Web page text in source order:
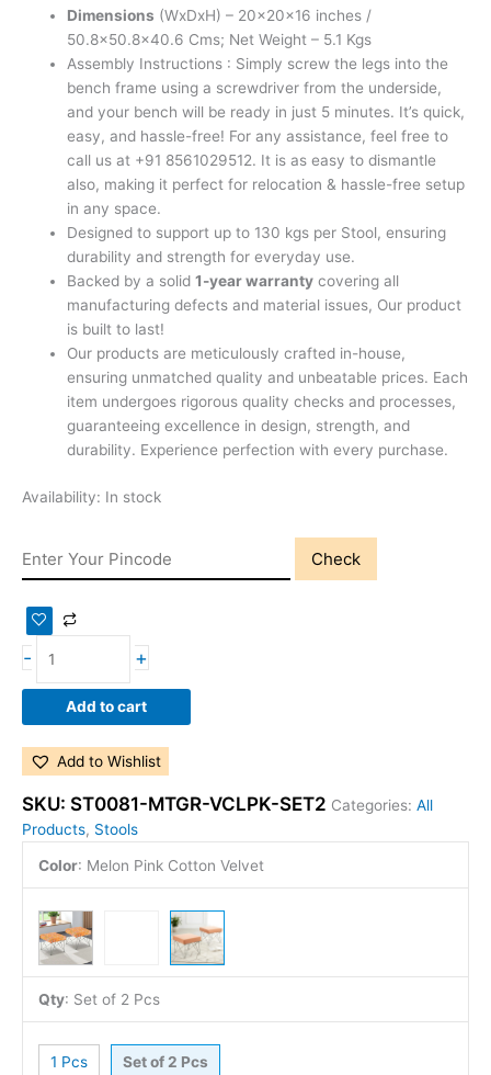
Dimensions (WxDxH) – 20x20x16 inches /
50.8×50.8×40.6 Cms; Net Weight – 5.1 Kgs
Assembly Instructions : Simply screw the legs into the
bench frame using a screwdriver from the underside,
and your bench will be ready in just 5 minutes. It’s quick,
easy, and hassle-free! For any assistance, feel free to
call us at +91 8561029512. It is as easy to dismantle
also, making it perfect for relocation & hassle-free setup
in any space.
Designed to support up to 130 kgs per Stool, ensuring
durability and strength for everyday use.
Backed by a solid1-year warranty covering all
manufacturing defects and material issues, Our product
is built to last!
Our products are meticulously crafted in-house,
ensuring unmatched quality and unbeatable prices. Each
item undergoes rigorous quality checks and processes,
guaranteeing excellence in design, strength, and
durability. Experience perfection with every purchase.
Availability: In stock
Check
- +
Add to cart
Add to Wishlist
SKU: ST0081-MTGR-VCLPK-SET2 Categories: All
Products, Stools
Color: Melon Pink Cotton Velvet
Qty: Set of 2 Pcs
1 Pcs Set of 2 Pcs